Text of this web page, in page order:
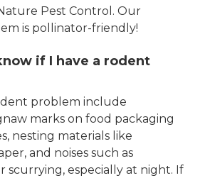
Pest Control. Our
is pollinator-friendly!
if I have a rodent
problem include
marks on food packaging
nesting materials like
and noises such as
scurrying, especially at night. If